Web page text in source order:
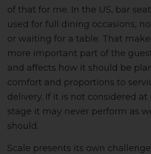
of that for me. In the US, bar
used for full dining occasions,
or waiting for a table. That
more important part of the
and affects how it should be
comfort and proportions to
delivery. If it is not considered
stage it may never perform as
should.
Scale presents its own